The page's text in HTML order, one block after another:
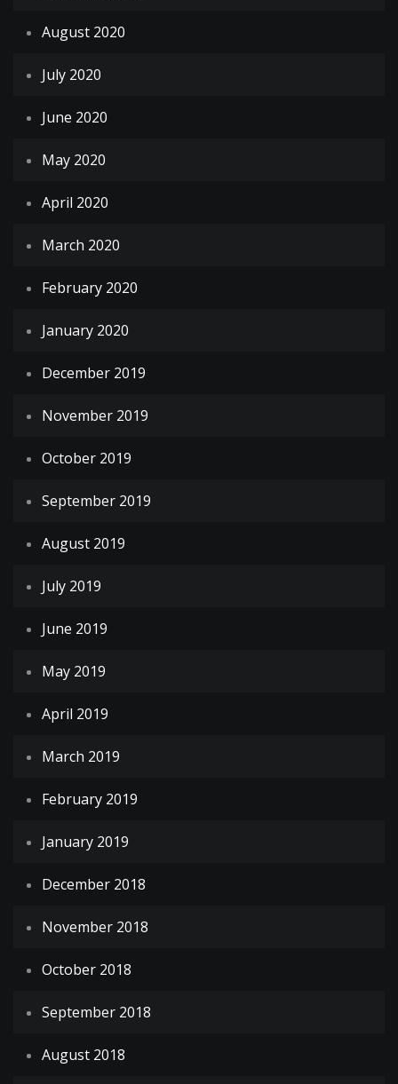
August 2020
July 2020
June 2020
May 2020
April 2020
March 2020
February 2020
January 2020
December 2019
November 2019
October 2019
September 2019
August 2019
July 2019
June 2019
May 2019
April 2019
March 2019
February 2019
January 2019
December 2018
November 2018
October 2018
September 2018
August 2018